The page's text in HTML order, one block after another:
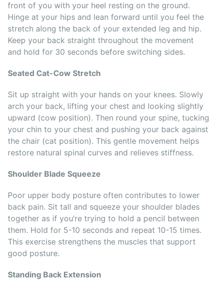
front of you with your heel resting on the ground.
Hinge at your hips and lean forward until you feel the
stretch along the back of your extended leg and hip.
Keep your back straight throughout the movement
and hold for 30 seconds before switching sides.
Seated Cat-Cow Stretch
Sit up straight with your hands on your knees. Slowly
arch your back, lifting your chest and looking slightly
upward (cow position). Then round your spine, tucking
your chin to your chest and pushing your back against
the chair (cat position). This gentle movement helps
restore natural spinal curves and relieves stiffness.
Shoulder Blade Squeeze
Poor upper body posture often contributes to lower
back pain. Sit tall and squeeze your shoulder blades
together as if you’re trying to hold a pencil between
them. Hold for 5-10 seconds and repeat 10-15 times.
This exercise strengthens the muscles that support
good posture.
Standing Back Extension